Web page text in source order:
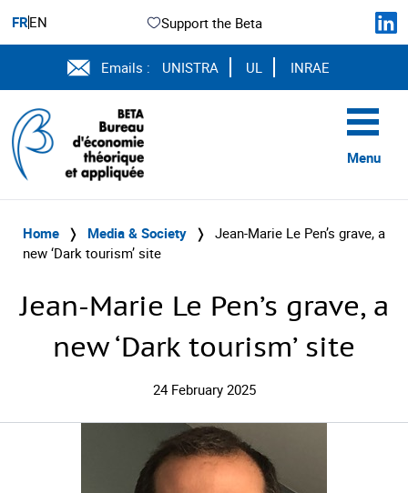
FREN Support the Beta
Emails : UNISTRA UL INRAE
Menu
Home ❭ Media & Society ❭ Jean-Marie Le Pen’s grave, a
new ‘Dark tourism’ site
Jean-Marie Le Pen’s grave, a
new ‘Dark tourism’ site
24 February 2025